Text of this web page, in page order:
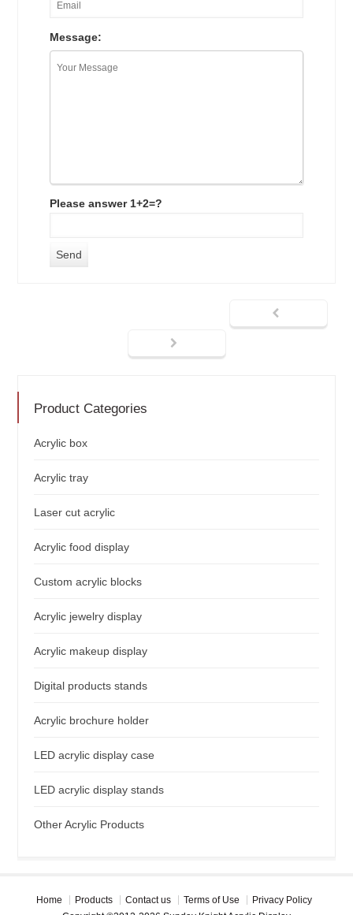
Message:
Please answer 1+2=?
Product Categories
Acrylic box
Acrylic tray
Laser cut acrylic
Acrylic food display
Custom acrylic blocks
Acrylic jewelry display
Acrylic makeup display
Digital products stands
Acrylic brochure holder
LED acrylic display case
LED acrylic display stands
Other Acrylic Products
Home Products Contact us Terms of Use
Privacy Policy